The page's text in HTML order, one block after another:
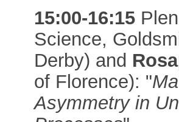
15:00-16:15
Science,
Derby) and
of Florence): "
Asymmetry in